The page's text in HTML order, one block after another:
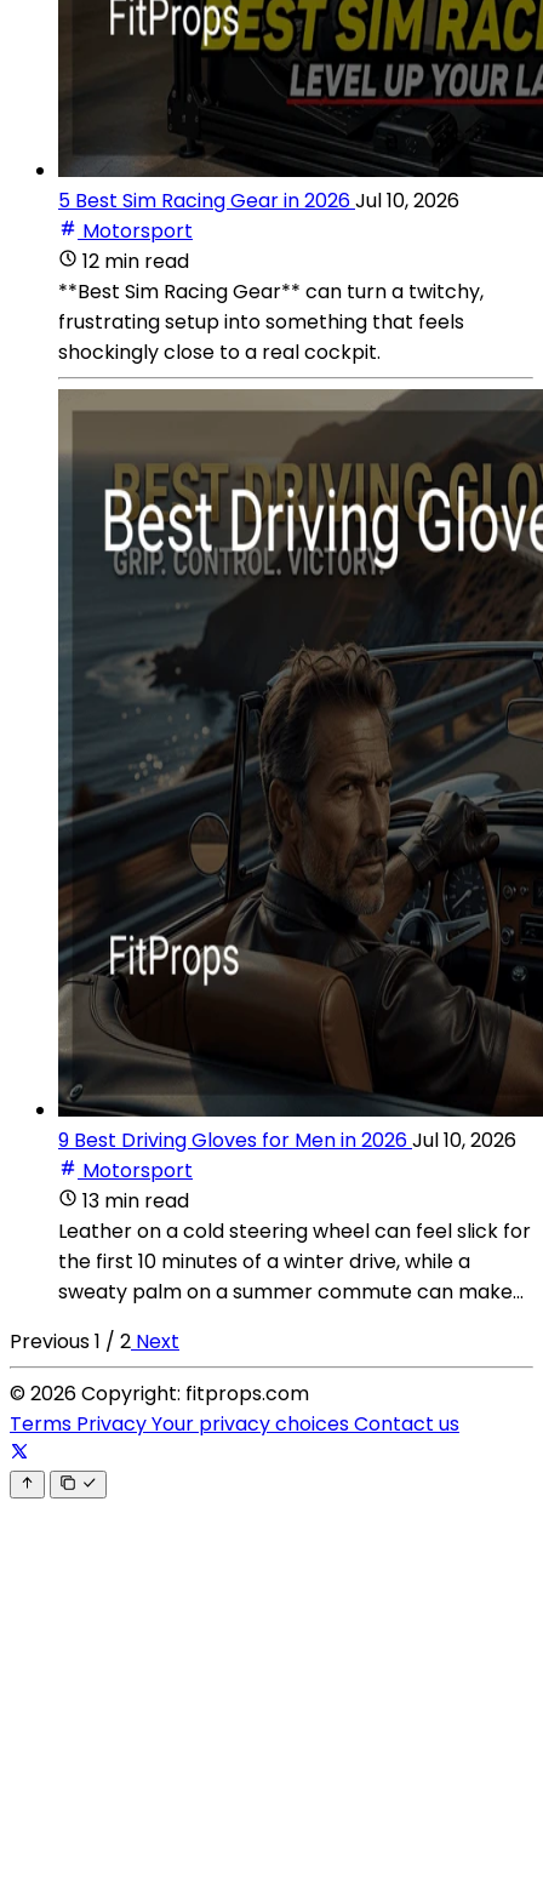
5 Best Sim Racing Gear in 2026Jul 10, 2026
Motorsport
12 min read
**Best Sim Racing Gear** can turn a twitchy,
frustrating setup into something that feels
shockingly close to a real cockpit.
9 Best Driving Gloves for Men in 2026Jul 10, 2026
Motorsport
13 min read
Leather on a cold steering wheel can feel slick for
the first 10 minutes of a winter drive, while a
sweaty palm on a summer commute can make...
Previous1 / 2 Next
© 2026 Copyright: fitprops.com
Terms PrivacyYour privacy choicesContact us